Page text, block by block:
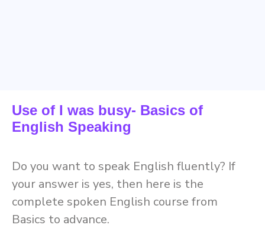
Use of I was busy- Basics of
English Speaking
Do you want to speak English fluently? If
your answer is yes, then here is the
complete spoken English course from
Basics to advance.